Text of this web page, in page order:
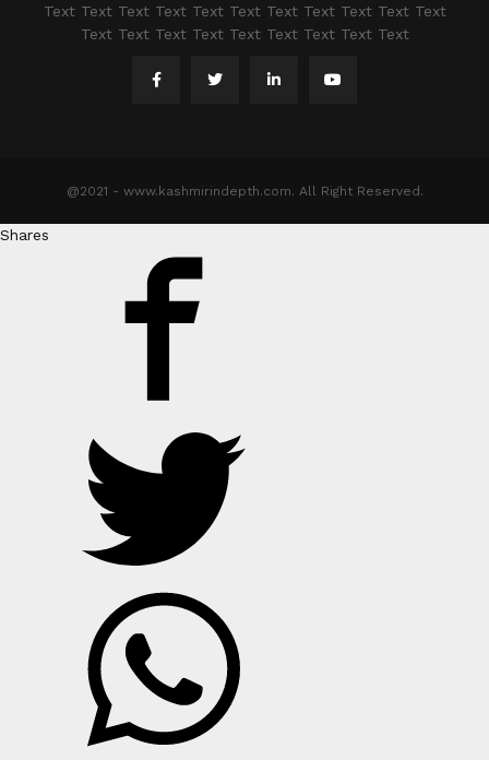
Text Text Text Text Text Text Text Text Text Text Text
Text Text Text Text Text Text Text Text Text
@2021 - www.kashmirindepth.com. All Right Reserved.
Shares